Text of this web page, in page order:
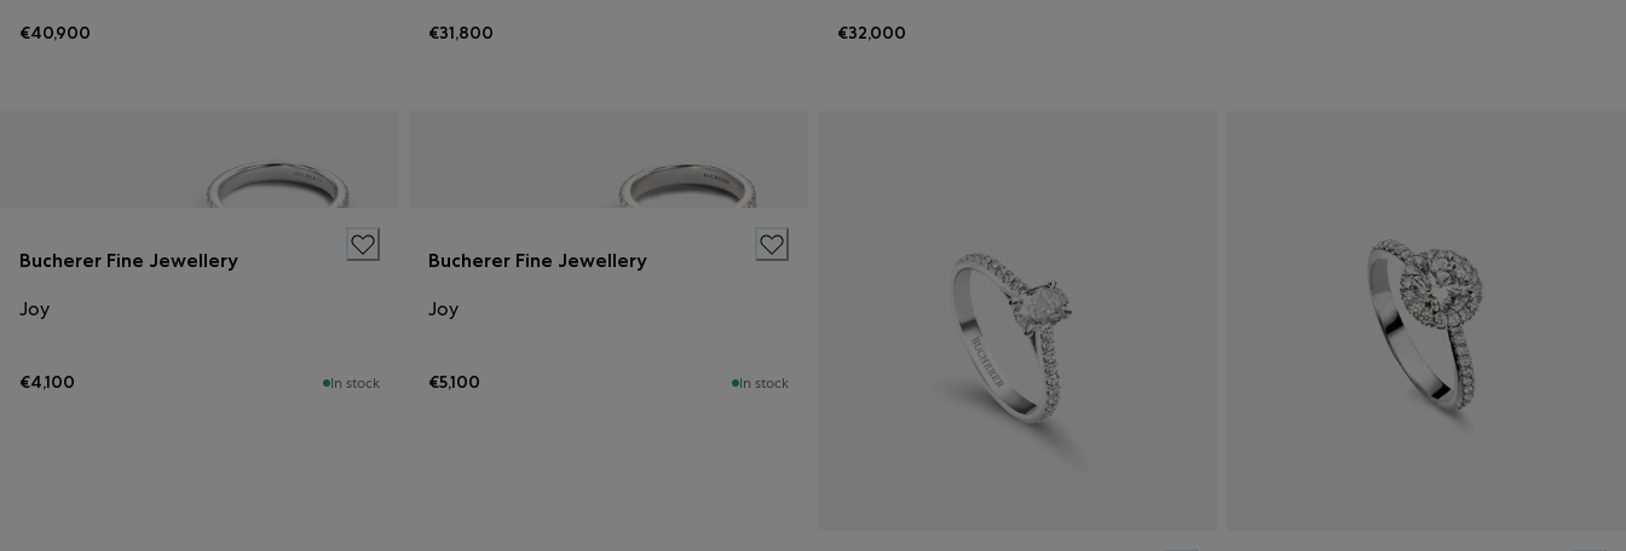
€40,900 €31,800 €32,000
Bucherer Fine Jewellery
Joy
€4,100 In stock
Bucherer Fine Jewellery
Joy
€5,100 In stock